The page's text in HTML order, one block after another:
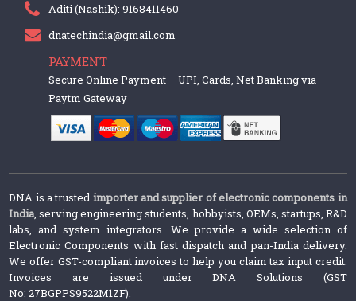
Aditi (Nashik): 9168411460
dnatechindia@gmail.com
PAYMENT
Secure Online Payment – UPI, Cards, Net Banking via
Paytm Gateway
DNA is a trusted importer and supplier of electronic components in
India, serving engineering students, hobbyists, OEMs, startups, R&D
labs, and system integrators. We provide a wide selection of
Electronic Components with fast dispatch and pan-India delivery.
We offer GST-compliant invoices to help you claim tax input credit.
Invoices are issued under DNA Solutions (GST
No: 27BGPPS9522M1ZF).